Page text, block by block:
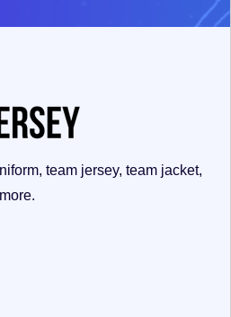
team jersey, team jacket,